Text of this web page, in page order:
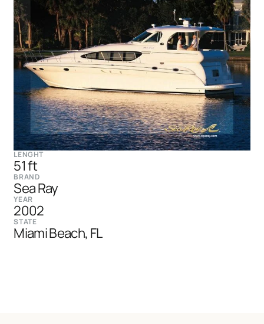
LENGHT
51 ft
BRAND
Sea Ray
YEAR
2002
STATE
Miami Beach, FL